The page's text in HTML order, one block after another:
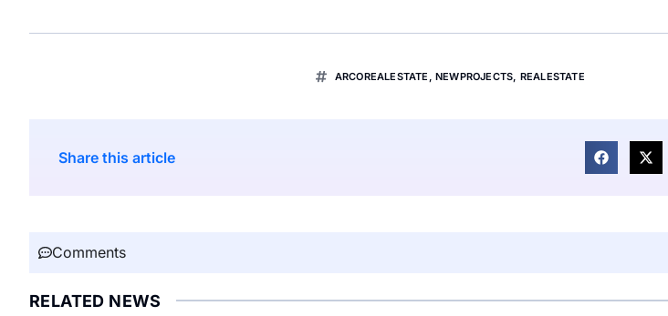
ARCOREALESTATE ,NEWPROJECTS REALESTATE
Share this article
Comments
RELATED NEWS